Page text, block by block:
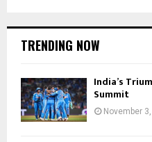
TRENDING NOW
India’s
Summit
November